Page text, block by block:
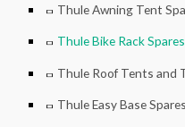
Thule Awning Tent
Thule Bike Rack Spares
Thule Roof Tents and
Thule Easy Base Spares